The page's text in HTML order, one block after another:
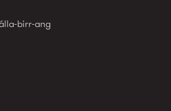
birr-ang